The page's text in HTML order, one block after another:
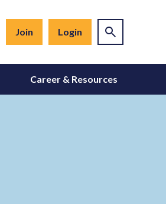
Join Login
Career & Resources